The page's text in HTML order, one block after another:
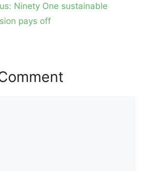
Ninety One sustainable
pays off